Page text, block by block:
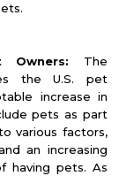
Owners: The
the U.S. pet
increase in
pets as part
various factors,
an increasing
having pets. As